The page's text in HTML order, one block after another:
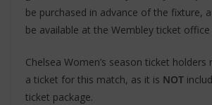
be purchased in advance of the fixture,
be available at the Wembley ticket
Chelsea Women’s season ticket holders
a ticket for this match, as it is NOT
ticket package.